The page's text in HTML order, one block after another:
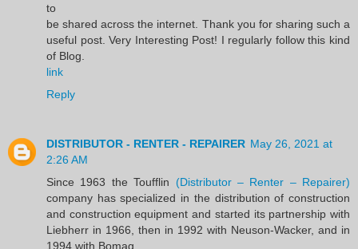
to
be shared across the internet. Thank you for sharing such a
useful post. Very Interesting Post! I regularly follow this kind
of Blog.
link
Reply
DISTRIBUTOR - RENTER - REPAIRER May 26, 2021 at
2:26 AM
Since 1963 the Toufflin (Distributor – Renter – Repairer)
company has specialized in the distribution of construction
and construction equipment and started its partnership with
Liebherr in 1966, then in 1992 with Neuson-Wacker, and in
1994 with Bomag.